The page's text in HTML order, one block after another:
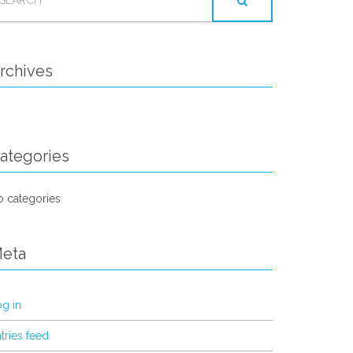
categories
in
feed